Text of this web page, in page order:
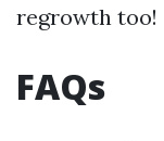
regrowth too!
FAQs